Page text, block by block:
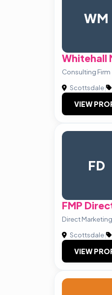
WM
Whitehall
Consulting Firm
Scottsdale|
VIEW
FD
FMP
Direct
Scottsdale|
VIEW